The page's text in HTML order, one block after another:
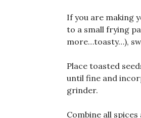
If you are making
to a small frying
more…toasty…),
Place toasted
until fine and
grinder.
Combine all